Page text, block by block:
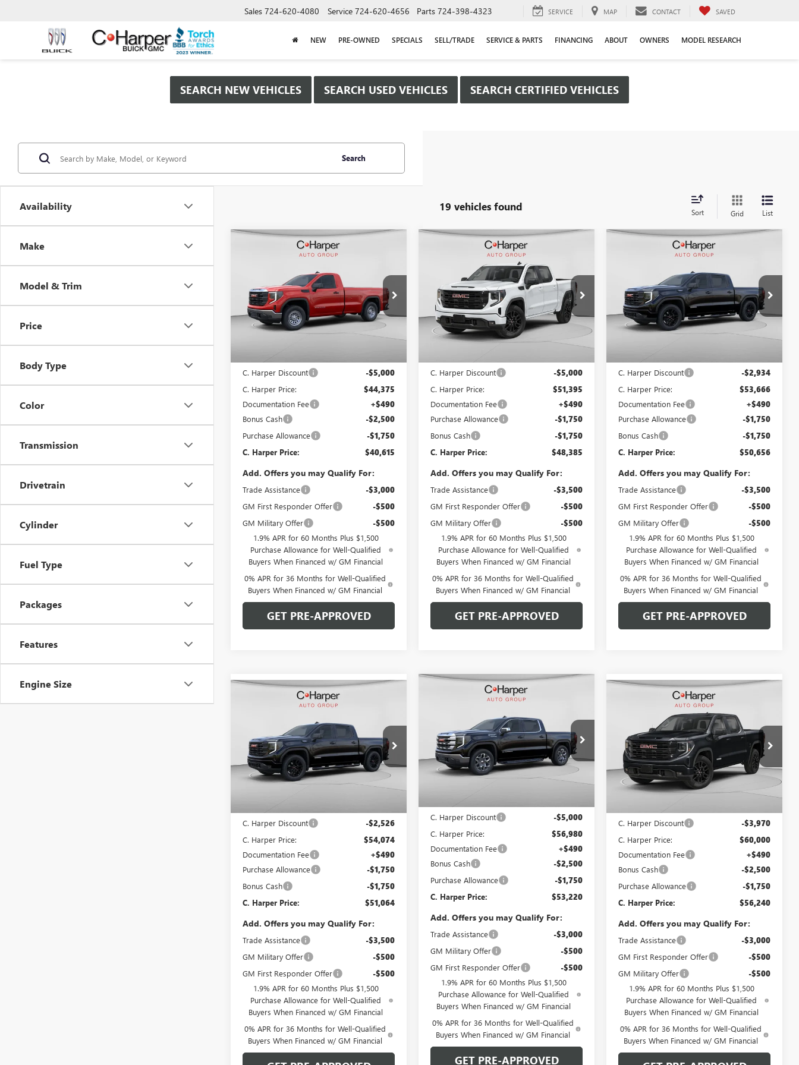
Sales 724-620-4080 Service 724-620-4656 Parts 724-398-4323 SERVICE MAP CONTACT SAVED
NEW PRE-OWNED SPECIALS SELL/TRADE SERVICE & PARTS FINANCING ABOUT OWNERS MODEL RESEARCH
SEARCH NEW VEHICLES SEARCH USED VEHICLES SEARCH CERTIFIED VEHICLES
Availability
Make
Model & Trim
Price
Body Type
Color
Transmission
Drivetrain
Cylinder
Fuel Type
Packages
Features
Engine Size
Search
19 vehicles found Sort Grid List
GMC SIERRA
Special Offer
Price Drop
C. Harper Buick GMC
VIN:3GTNUAED7TG342220Stock:G8434
Model:TK10903
WINDOW STICKER
C. Harper Discount -$5,000
C. Harper Price: $44,375
Documentation Fee +$490
Bonus Cash -$2,500
Purchase Allowance -$1,750
C. Harper Price: $40,615
Add. Offers you may Qualify For:
Trade Assistance -$3,000
GM First Responder Offer -$500
GM Military Offer -$500
1.9% APR for 60 Months Plus $1,500
Purchase Allowance for Well-Qualified
Buyers When Financed w/ GM Financial
0% APR for 36 Months for Well-Qualified
Buyers When Financed w/ GM Financial
GET PRE-APPROVED
Compare Vehicle
GMC SIERRA
ELEVATION
Special Offer
C. Harper Buick GMC
VIN:1GTPUJEK8TZ333100Stock:G8484
Model:TK10543
WINDOW STICKER
C. HARPER
SAVINGS
C. HARPER PRICE
Less
C. Harper Discount -$5,000
C. Harper Price: $51,395
Documentation Fee +$490
Purchase Allowance -$1,750
Bonus Cash -$1,750
C. Harper Price: $48,385
Add. Offers you may Qualify For:
Trade Assistance -$3,500
GM First Responder Offer -$500
GM Military Offer -$500
1.9% APR for 60 Months Plus $1,500
Purchase Allowance for Well-Qualified
Buyers When Financed w/ GM Financial
0% APR for 36 Months for Well-Qualified
Buyers When Financed w/ GM Financial
GET PRE-APPROVED
Compare Vehicle
GMC SIERRA
ELEVATION
Special Offer
Price Drop
C. Harper Buick GMC
VIN:1GTPUCEKXTZ393326Stock:G8471
Model:TK10543
WINDOW STICKER
C. Harper Discount -$2,934
C. Harper Price: $53,666
Documentation Fee +$490
Purchase Allowance -$1,750
Bonus Cash -$1,750
C. Harper Price: $50,656
Add. Offers you may Qualify For:
Trade Assistance -$3,500
GM First Responder Offer -$500
GM Military Offer -$500
1.9% APR for 60 Months Plus $1,500
Purchase Allowance for Well-Qualified
Buyers When Financed w/ GM Financial
0% APR for 36 Months for Well-Qualified
Buyers When Financed w/ GM Financial
GET PRE-APPROVED
Compare Vehicle
GMC SIERRA
ELEVATION
Special Offer
Price Drop
C. Harper Buick GMC
VIN:1GTPUCEK7TZ393364Stock:G8469
Model:TK10543
WINDOW STICKER
C. Harper Discount -$2,526
C. Harper Price: $54,074
Documentation Fee +$490
Purchase Allowance -$1,750
Bonus Cash -$1,750
C. Harper Price: $51,064
Add. Offers you may Qualify For:
Trade Assistance -$3,500
GM Military Offer -$500
GM First Responder Offer -$500
1.9% APR for 60 Months Plus $1,500
Purchase Allowance for Well-Qualified
Buyers When Financed w/ GM Financial
0% APR for 36 Months for Well-Qualified
Buyers When Financed w/ GM Financial
Compare Vehicle
GMC SIERRA
Special Offer
Price Drop
C. Harper Buick GMC
VIN:1GTUUBED5TZ341374Stock:G8421
Model:TK10543
WINDOW STICKER
C. Harper Discount -$5,000
C. Harper Price: $56,980
Documentation Fee +$490
Bonus Cash -$2,500
Purchase Allowance -$1,750
C. Harper Price: $53,220
Add. Offers you may Qualify For:
Trade Assistance -$3,000
GM Military Offer -$500
GM First Responder Offer -$500
1.9% APR for 60 Months Plus $1,500
Purchase Allowance for Well-Qualified
Buyers When Financed w/ GM Financial
0% APR for 36 Months for Well-Qualified
Buyers When Financed w/ GM Financial
GET PRE-APPROVED
Compare Vehicle
GMC SIERRA
ELEVATION
Special Offer
Price Drop
C. Harper Buick GMC
VIN:3GTUUCED5TG413681Stock:G8492
Model:TK10543
WINDOW STICKER
C. HARPER
SAVINGS
C. HARPER PRICE
Less
C. Harper Discount -$3,970
C. Harper Price: $60,000
Documentation Fee +$490
Bonus Cash -$2,500
Purchase Allowance -$1,750
C. Harper Price: $56,240
Add. Offers you may Qualify For:
Trade Assistance -$3,000
GM First Responder Offer -$500
GM Military Offer -$500
1.9% APR for 60 Months Plus $1,500
Purchase Allowance for Well-Qualified
Buyers When Financed w/ GM Financial
0% APR for 36 Months for Well-Qualified
Buyers When Financed w/ GM Financial
Compare Vehicle